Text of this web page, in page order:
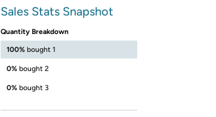
Sales Stats Snapshot
Quantity Breakdown
100% bought 1
0% bought 2
0% bought 3